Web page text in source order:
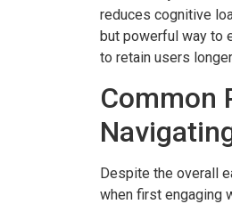
reduces cognitive
but powerful way to
to retain users
Common
Despite the overall
when first engaging